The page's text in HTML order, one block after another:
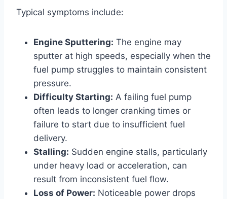
Typical symptoms include:
Engine Sputtering: The engine may
sputter at high speeds, especially when the
fuel pump struggles to maintain consistent
pressure.
Difficulty Starting: A failing fuel pump
often leads to longer cranking times or
failure to start due to insufficient fuel
delivery.
Stalling: Sudden engine stalls, particularly
under heavy load or acceleration, can
result from inconsistent fuel flow.
Loss of Power: Noticeable power drops